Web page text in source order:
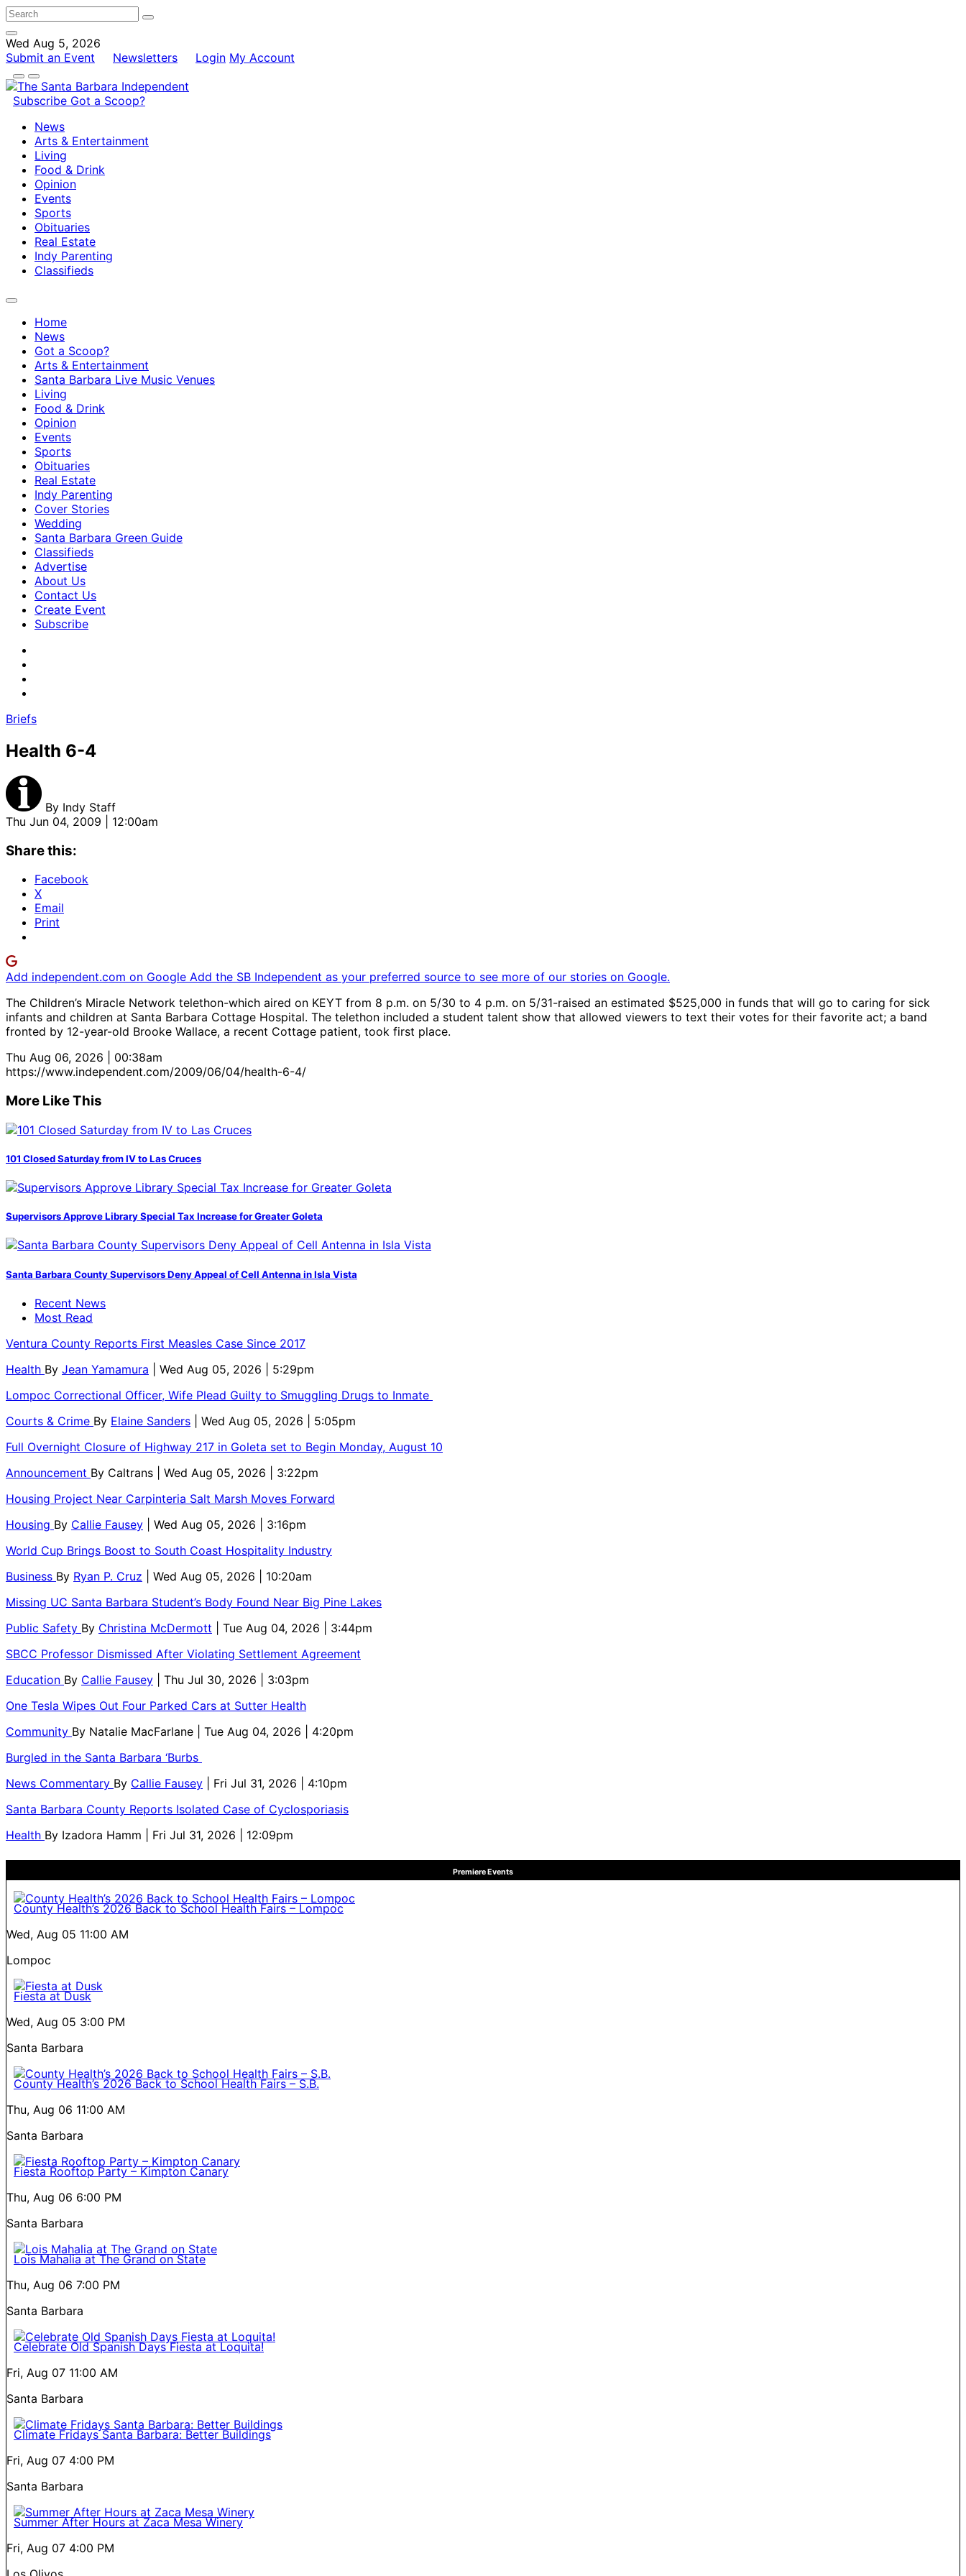
Wed Aug 5, 2026
Submit an Event
Newsletters Login My Account
Subscribe Got a Scoop?
News
Arts & Entertainment
Living
Food & Drink
Opinion
Events
Sports
Obituaries
Real Estate
Indy Parenting
Classifieds
Home
News
Got a Scoop?
Arts & Entertainment
Santa Barbara Live Music Venues
Living
Food & Drink
Opinion
Events
Sports
Obituaries
Real Estate
Indy Parenting
Cover Stories
Wedding
Santa Barbara Green Guide
Classifieds
Advertise
About Us
Contact Us
Create Event
Subscribe
Briefs
Health 6-4
By Indy Staff
Thu Jun 04, 2009 | 12:00am
Share this:
Facebook
X
Email
Print
Add independent.com on Google Add the SB Independent as your preferred source to see more of our stories on Google.
The Children’s Miracle Network telethon-which aired on KEYT from 8 p.m. on 5/30 to 4 p.m. on 5/31-raised an estimated $525,000 in funds that will go to caring for sick
infants and children at Santa Barbara Cottage Hospital. The telethon included a student talent show that allowed viewers to text their votes for their favorite act; a band
fronted by 12-year-old Brooke Wallace, a recent Cottage patient, took first place.
Thu Aug 06, 2026 | 00:38am
https://www.independent.com/2009/06/04/health-6-4/
More Like This
101 Closed Saturday from IV to Las Cruces
Supervisors Approve Library Special Tax Increase for Greater Goleta
Santa Barbara County Supervisors Deny Appeal of Cell Antenna in Isla Vista
Recent News
Most Read
Ventura County Reports First Measles Case Since 2017
Health By Jean Yamamura
| Wed Aug 05, 2026 | 5:29pm
Lompoc Correctional Officer, Wife Plead Guilty to Smuggling Drugs to Inmate
Courts & Crime By Elaine Sanders
| Wed Aug 05, 2026 | 5:05pm
Full Overnight Closure of Highway 217 in Goleta set to Begin Monday, August 10
Announcement By Caltrans
| Wed Aug 05, 2026 | 3:22pm
Housing Project Near Carpinteria Salt Marsh Moves Forward
Housing By Callie Fausey
| Wed Aug 05, 2026 | 3:16pm
World Cup Brings Boost to South Coast Hospitality Industry
Business By Ryan P. Cruz
| Wed Aug 05, 2026 | 10:20am
Missing UC Santa Barbara Student’s Body Found Near Big Pine Lakes
Public Safety By Christina McDermott
| Tue Aug 04, 2026 | 3:44pm
SBCC Professor Dismissed After Violating Settlement Agreement
Education By Callie Fausey
| Thu Jul 30, 2026 | 3:03pm
One Tesla Wipes Out Four Parked Cars at Sutter Health
Community By Natalie MacFarlane
| Tue Aug 04, 2026 | 4:20pm
Burgled in the Santa Barbara ‘Burbs
News Commentary By Callie Fausey
| Fri Jul 31, 2026 | 4:10pm
Santa Barbara County Reports Isolated Case of Cyclosporiasis
Health By Izadora Hamm | Fri Jul 31, 2026 | 12:09pm
Premiere Events
County Health’s 2026 Back to School Health Fairs – Lompoc
Wed, Aug 05 11:00 AM
Lompoc
Fiesta at Dusk
Wed, Aug 05 3:00 PM
Santa Barbara
County Health’s 2026 Back to School Health Fairs – S.B.
Thu, Aug 06 11:00 AM
Santa Barbara
Fiesta Rooftop Party – Kimpton Canary
Thu, Aug 06 6:00 PM
Santa Barbara
Lois Mahalia at The Grand on State
Thu, Aug 06 7:00 PM
Santa Barbara
Celebrate Old Spanish Days Fiesta at Loquita!
Fri, Aug 07 11:00 AM
Santa Barbara
Climate Fridays Santa Barbara: Better Buildings
Fri, Aug 07 4:00 PM
Santa Barbara
Summer After Hours at Zaca Mesa Winery
Fri, Aug 07 4:00 PM